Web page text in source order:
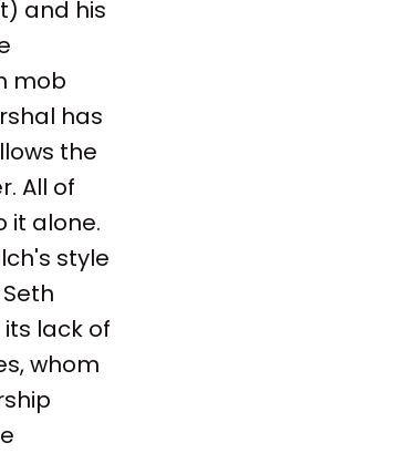
and his
mob
has
the
All of
it alone.
style
lack of
whom